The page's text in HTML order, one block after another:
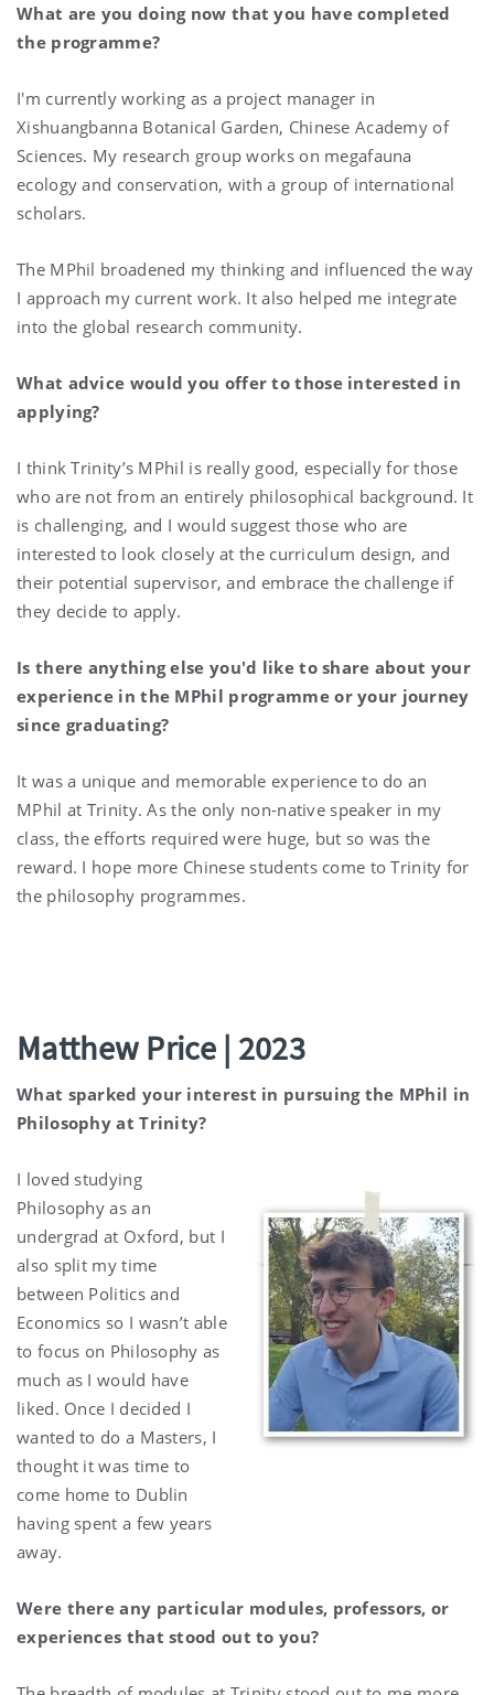
What are you doing now that you have completed
the programme?
I'm currently working as a project manager in
Xishuangbanna Botanical Garden, Chinese Academy of
Sciences. My research group works on megafauna
ecology and conservation, with a group of international
scholars.
The MPhil broadened my thinking and influenced the way
I approach my current work. It also helped me integrate
into the global research community.
What advice would you offer to those interested in
applying?
I think Trinity’s MPhil is really good, especially for those
who are not from an entirely philosophical background. It
is challenging, and I would suggest those who are
interested to look closely at the curriculum design, and
their potential supervisor, and embrace the challenge if
they decide to apply.
Is there anything else you'd like to share about your
experience in the MPhil programme or your journey
since graduating?
It was a unique and memorable experience to do an
MPhil at Trinity. As the only non-native speaker in my
class, the efforts required were huge, but so was the
reward. I hope more Chinese students come to Trinity for
the philosophy programmes.
Matthew Price | 2023
What sparked your interest in pursuing the MPhil in
Philosophy at Trinity?
I loved studying
Philosophy as an
undergrad at Oxford, but I
also split my time
between Politics and
Economics so I wasn’t able
to focus on Philosophy as
much as I would have
liked. Once I decided I
wanted to do a Masters, I
thought it was time to
come home to Dublin
having spent a few years
away.
Were there any particular modules, professors, or
experiences that stood out to you?